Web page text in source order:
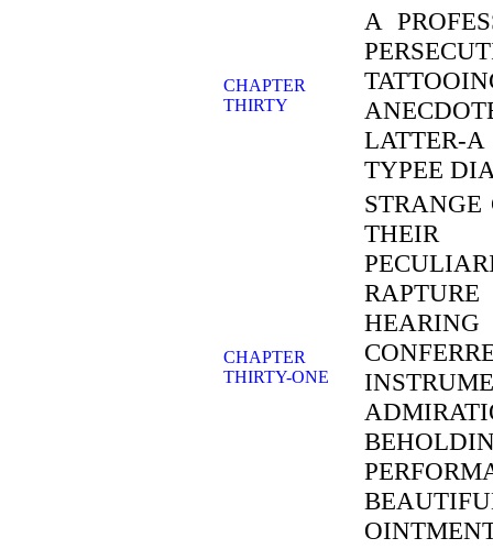
CHAPTER
THIRTY
A
LATTER-
TYPEE
CHAPTER
THIRTY-ONE
THEIR